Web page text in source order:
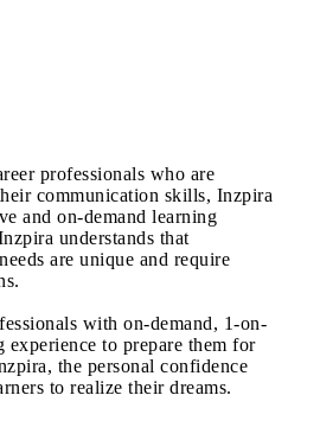
professionals who are
communication skills, Inzpira
and on-demand learning
understands that
are unique and require
with on-demand, 1-on-
experience to prepare them for
the personal confidence
to realize their dreams.